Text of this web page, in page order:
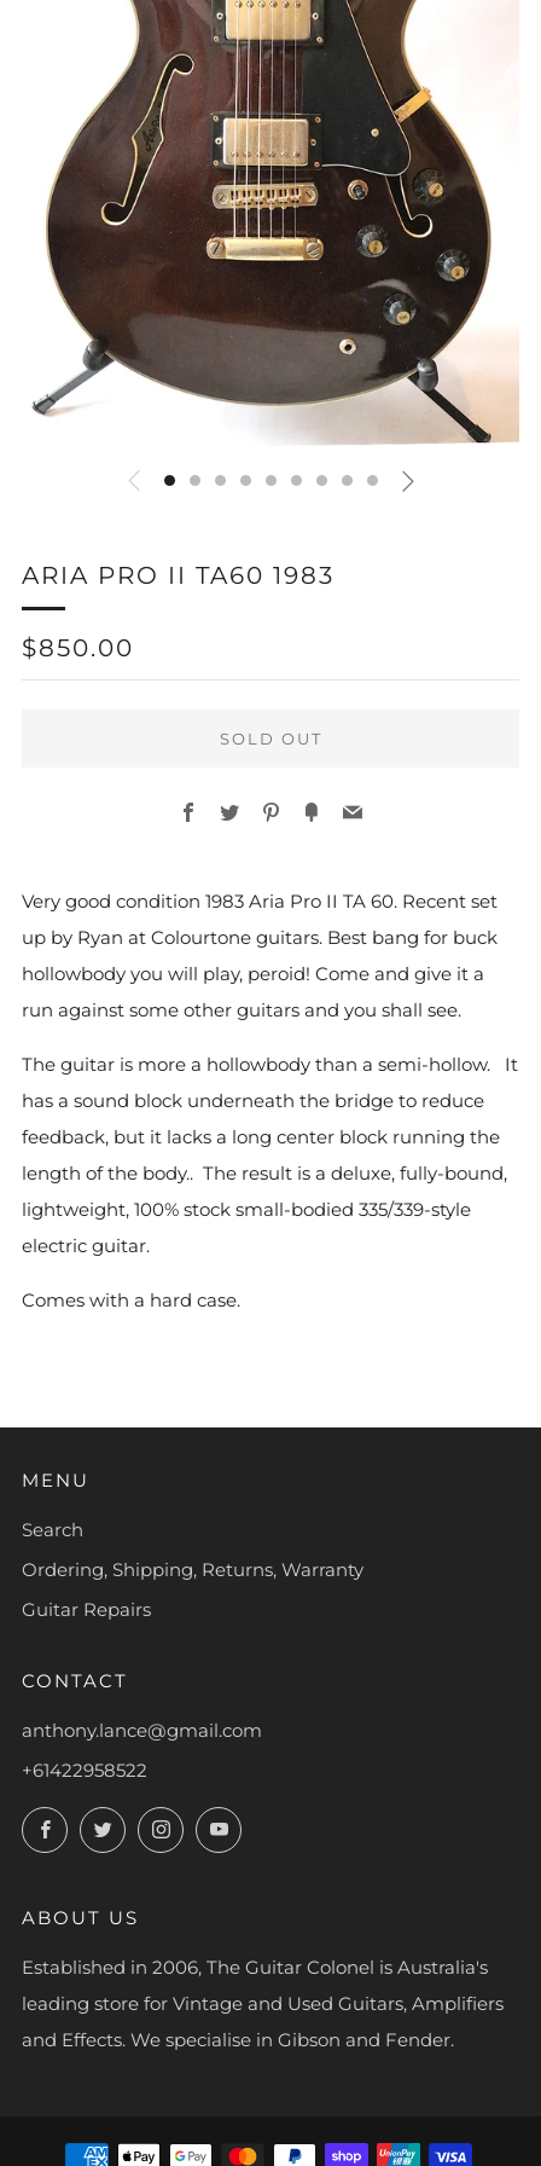
ARIA PRO II TA60 1983
REGULAR
PRICE
$850.00
SOLD OUT
payment
options
Facebook
TwitterPinterest
FancyEmail
Very good condition 1983 Aria Pro II TA 60. Recent set
up by Ryan at Colourtone guitars. Best bang for buck
hollowbody you will play, peroid! Come and give it a
run against some other guitars and you shall see.
The guitar is more a hollowbody than a semi-hollow. It
has a sound block underneath the bridge to reduce
feedback, but it lacks a long center block running the
length of the body.. The result is a deluxe, fully-bound,
lightweight, 100% stock small-bodied 335/339-style
electric guitar.
Comes with a hard case.
MENU
Search
Ordering, Shipping, Returns, Warranty
Guitar Repairs
CONTACT
anthony.lance@gmail.com
+61422958522
FacebookTwitterInstagramYouTube
ABOUT US
Established in 2006, The Guitar Colonel is Australia's
leading store for Vintage and Used Guitars, Amplifiers
and Effects. We specialise in Gibson and Fender.